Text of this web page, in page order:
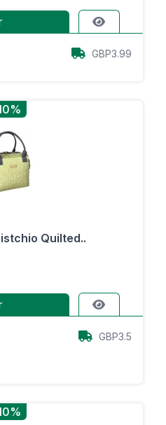
GBP3.99
Quilted..
GBP3.5